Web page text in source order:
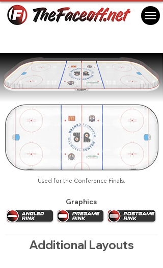
Used for the Conference Finals.
Graphics
Additional Layouts